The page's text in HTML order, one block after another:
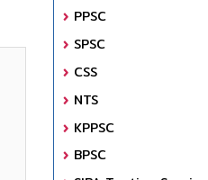
PPSC
SPSC
CSS
NTS
KPPSC
BPSC